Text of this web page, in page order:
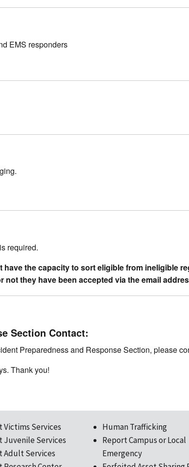
EMS responders
required.
the capacity to sort eligible from ineligible
they have been accepted via the email
Section Contact:
Preparedness and Response Section, please
Thank you!
Victims Services
Juvenile Services
Adult Services
Human Trafficking
Report Campus or Local
Emergency